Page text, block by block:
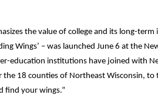
the value of college and its long-
Wings’ – was launched June 6 at the
education institutions have joined with
18 counties of Northeast Wisconsin,
find your wings.”